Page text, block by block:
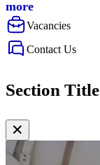
more
Vacancies
Contact Us
Section Title
✕